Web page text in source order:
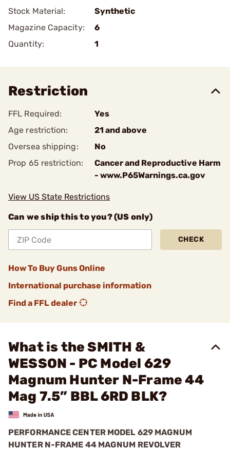
Stock Material:
Synthetic
Magazine Capacity:
6
Quantity:
1
Restriction
FFL Required:
Yes
Age restriction:
21 and above
Oversea shipping:
No
Prop 65 restriction:
Cancer and Reproductive Harm
- www.P65Warnings.ca.gov
View US State Restrictions
Can we ship this to you? (US only)
CHECK
How To Buy Guns Online
International purchase information
Find a FFL dealer
What is the SMITH &
WESSON - PC Model 629
Magnum Hunter N-Frame 44
Mag 7.5” BBL 6RD BLK?
PERFORMANCE CENTER MODEL 629 MAGNUM
HUNTER N-FRAME 44 MAGNUM REVOLVER